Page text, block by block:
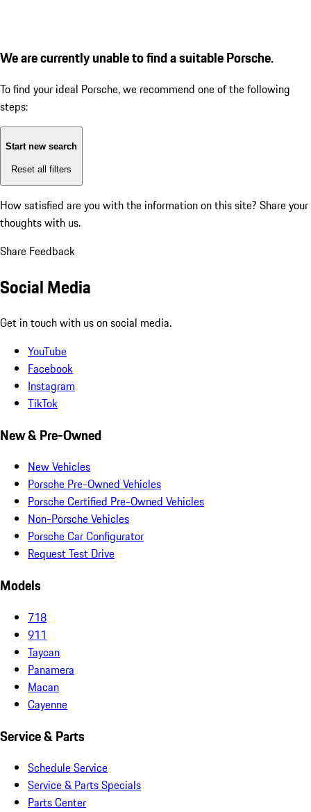
We are currently unable to find a suitable Porsche.
To find your ideal Porsche, we recommend one of the following
steps:
Start new search
Reset all filters
How satisfied are you with the information on this site? Share your
thoughts with us.
Share Feedback
Social Media
Get in touch with us on social media.
YouTube
Facebook
Instagram
TikTok
New & Pre-Owned
New Vehicles
Porsche Pre-Owned Vehicles
Porsche Certified Pre-Owned Vehicles
Non-Porsche Vehicles
Porsche Car Configurator
Request Test Drive
Models
718
911
Taycan
Panamera
Macan
Cayenne
Service & Parts
Schedule Service
Service & Parts Specials
Parts Center